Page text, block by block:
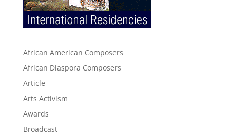
African American Composers
African Diaspora Composers
Article
Arts Activism
Awards
Broadcast